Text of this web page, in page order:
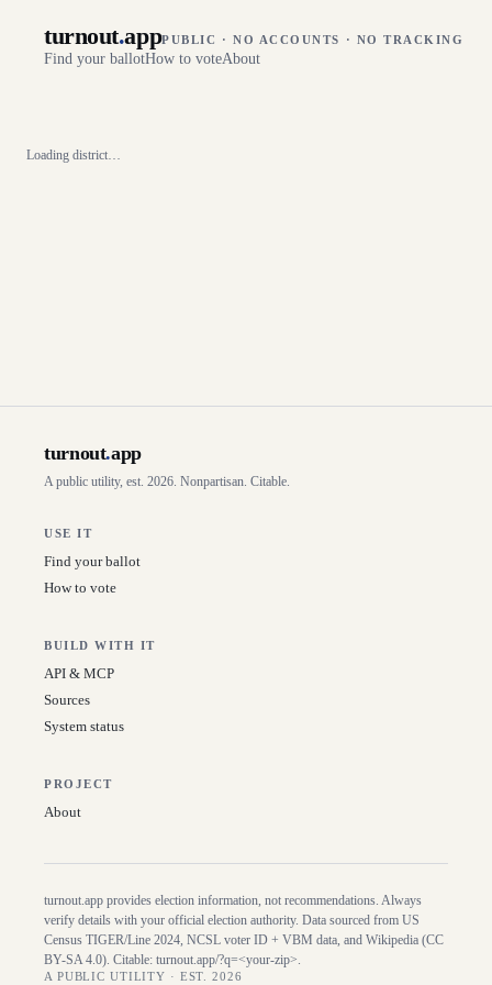
turnout.appPUBLIC · NO ACCOUNTS · NO TRACKING
Find your ballotHow to voteAbout
Loading district…
turnout.app
A public utility, est. 2026. Nonpartisan. Citable.
USE IT
Find your ballot
How to vote
BUILD WITH IT
API & MCP
Sources
System status
PROJECT
About
turnout.app provides election information, not recommendations. Always
verify details with your official election authority. Data sourced from US
Census TIGER/Line 2024, NCSL voter ID + VBM data, and Wikipedia (CC
BY-SA 4.0). Citable: turnout.app/?q=<your-zip>.
A PUBLIC UTILITY · EST. 2026